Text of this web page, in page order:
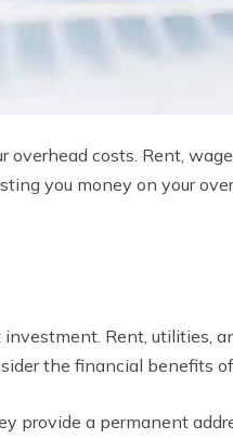
overhead costs. Rent,
you money on your
Rent, utilities,
the financial benefits
provide a permanent